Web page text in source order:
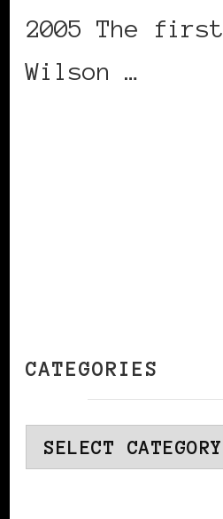
2005 The first
Wilson …
CATEGORIES
Categories